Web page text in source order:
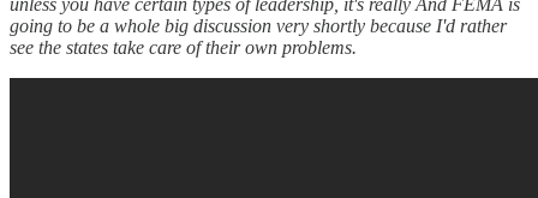
going to be a whole big discussion very shortly because I'd rather
see the states take care of their own problems.